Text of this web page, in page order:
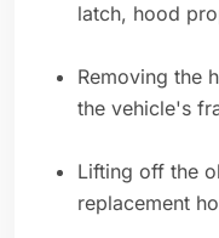
latch, hood
Removing the
the vehicle's
Lifting off the
replacement